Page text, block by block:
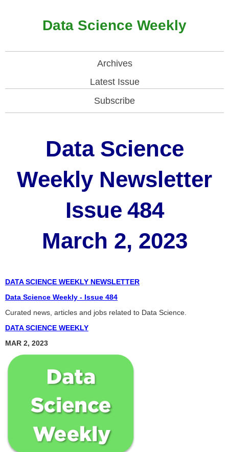
Data Science Weekly
Archives
Latest Issue
Subscribe
Data Science
Weekly Newsletter
Issue 484
March 2, 2023
DATA SCIENCE WEEKLY NEWSLETTER
Data Science Weekly - Issue 484
Curated news, articles and jobs related to Data Science.
DATA SCIENCE WEEKLY
MAR 2, 2023